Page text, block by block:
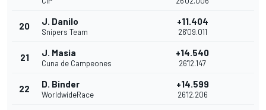
20 J. Danilo
Snipers Team
+11.404
26'09.011
21 J. Masia
Cuna de Campeones
+14.540
26'12.147
22 D. Binder
WorldwideRace
+14.599
26'12.206